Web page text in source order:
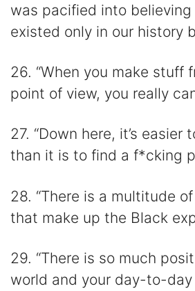
was pacified into
existed only in our history
26. “When you make stuff
point of view, you really
27. “Down here, it’s easier
than it is to find a f*cking
28. “There is a multitude
that make up the Black
29. “There is so much
world and your day-to-